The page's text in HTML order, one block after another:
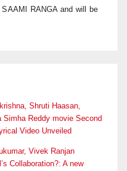
RANGA and will be
Shruti Haasan,
Simha Reddy movie Second
Video Unveiled
Vivek Ranjan
Collaboration?: A new